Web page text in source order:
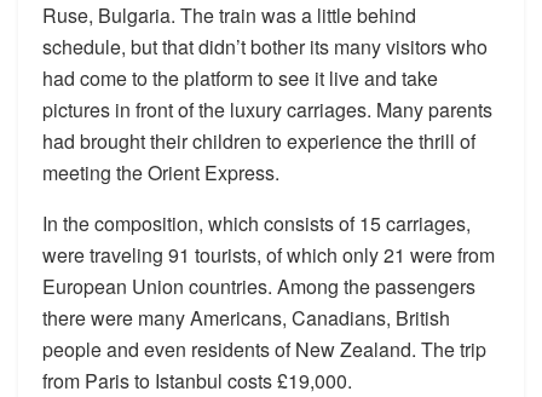
Ruse, Bulgaria. The train was a little behind
schedule, but that didn’t bother its many visitors who
had come to the platform to see it live and take
pictures in front of the luxury carriages. Many parents
had brought their children to experience the thrill of
meeting the Orient Express.
In the composition, which consists of 15 carriages,
were traveling 91 tourists, of which only 21 were from
European Union countries. Among the passengers
there were many Americans, Canadians, British
people and even residents of New Zealand. The trip
from Paris to Istanbul costs £19,000.